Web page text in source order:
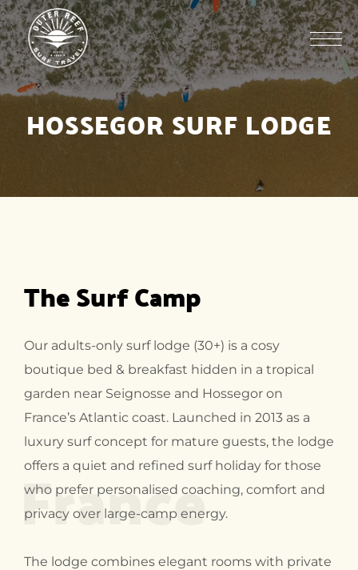
HOSSEGOR SURF LODGE
France
The Surf Camp
Our adults-only surf lodge (30+) is a cosy
boutique bed & breakfast hidden in a tropical
garden near Seignosse and Hossegor on
France’s Atlantic coast. Launched in 2013 as a
luxury surf concept for mature guests, the lodge
offers a quiet and refined surf holiday for those
who prefer personalised coaching, comfort and
privacy over large-camp energy.
The lodge combines elegant rooms with private